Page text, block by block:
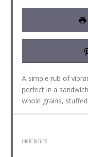
A simple rub of
perfect in a
whole grains,
INGREDIENTS